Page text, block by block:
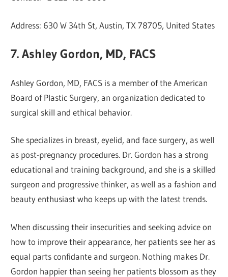
Address: 630 W 34th St, Austin, TX 78705, United States
7. Ashley Gordon, MD, FACS
Ashley Gordon, MD, FACS is a member of the American
Board of Plastic Surgery, an organization dedicated to
surgical skill and ethical behavior.
She specializes in breast, eyelid, and face surgery, as well
as post-pregnancy procedures. Dr. Gordon has a strong
educational and training background, and she is a skilled
surgeon and progressive thinker, as well as a fashion and
beauty enthusiast who keeps up with the latest trends.
When discussing their insecurities and seeking advice on
how to improve their appearance, her patients see her as
equal parts confidante and surgeon. Nothing makes Dr.
Gordon happier than seeing her patients blossom as they